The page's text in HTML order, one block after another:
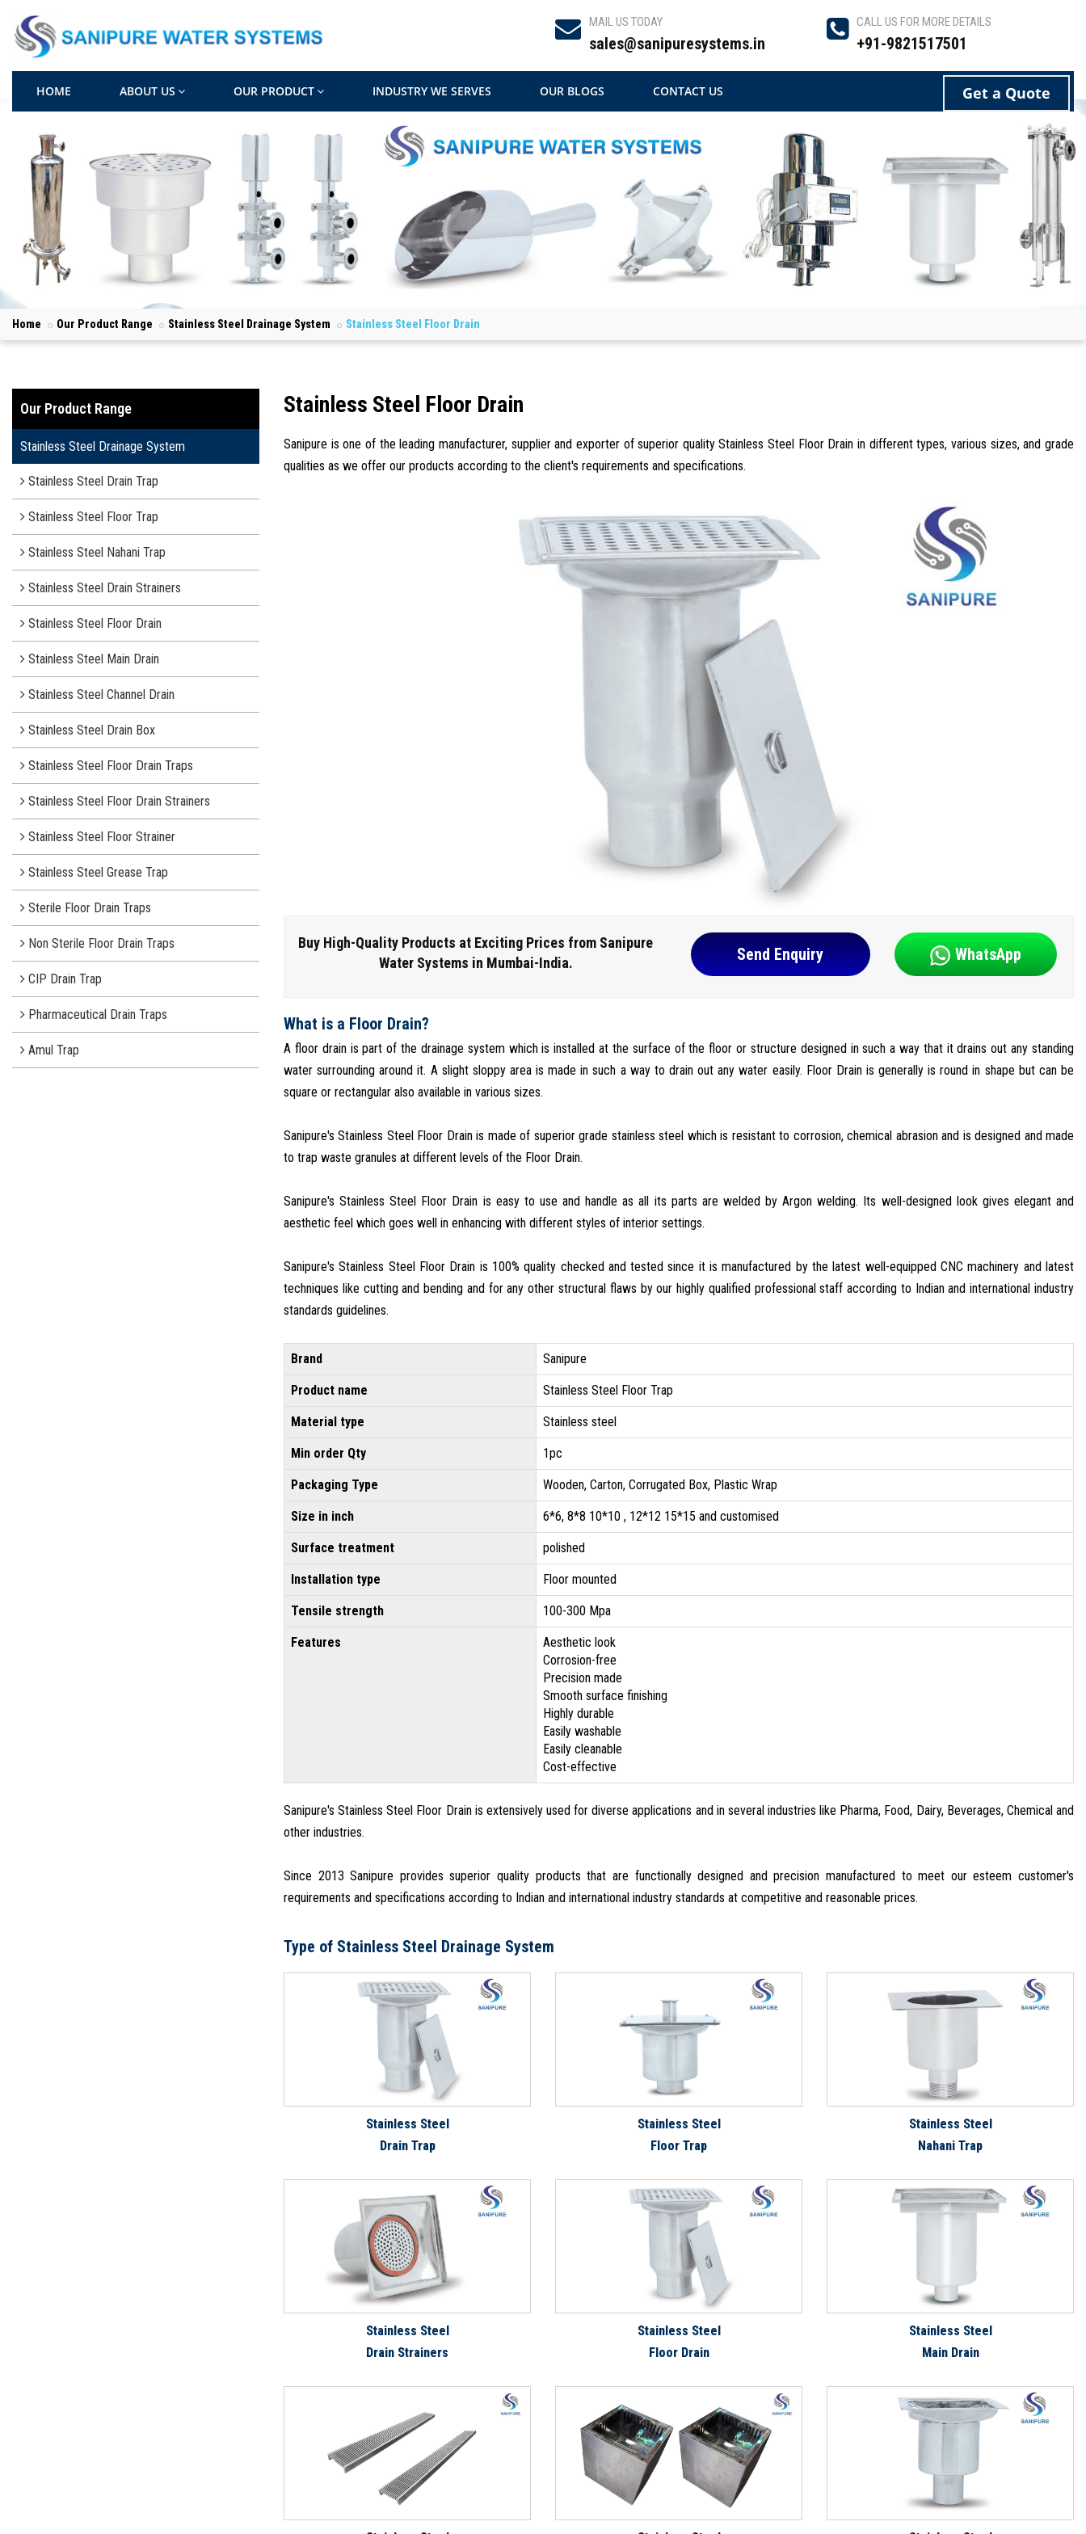
MAIL US TODAY
sales@sanipuresystems.in
CALL US FOR MORE DETAILS
+91-9821517501
HOME ABOUT US OUR PRODUCT INDUSTRY WE SERVES OUR BLOGS CONTACT US Get a Quote
Home Our Product Range Stainless Steel Drainage System Stainless Steel Floor Drain
Stainless Steel Floor Drain
Sanipure is one of the leading manufacturer, supplier and exporter of superior quality Stainless Steel Floor Drain in different types, various sizes, and grade
qualities as we offer our products according to the client's requirements and specifications.
Buy High-Quality Products at Exciting Prices from Sanipure
Water Systems in Mumbai-India.
Send Enquiry WhatsApp
What is a Floor Drain?
A floor drain is part of the drainage system which is installed at the surface of the floor or structure designed in such a way that it drains out any standing
water surrounding around it. A slight sloppy area is made in such a way to drain out any water easily. Floor Drain is generally is round in shape but can be
square or rectangular also available in various sizes.
Sanipure's Stainless Steel Floor Drain is made of superior grade stainless steel which is resistant to corrosion, chemical abrasion and is designed and made
to trap waste granules at different levels of the Floor Drain.
Sanipure's Stainless Steel Floor Drain is easy to use and handle as all its parts are welded by Argon welding. Its well-designed look gives elegant and
aesthetic feel which goes well in enhancing with different styles of interior settings.
Sanipure's Stainless Steel Floor Drain is 100% quality checked and tested since it is manufactured by the latest well-equipped CNC machinery and latest
techniques like cutting and bending and for any other structural flaws by our highly qualified professional staff according to Indian and international industry
standards guidelines.
Brand Sanipure
Product name Stainless Steel Floor Trap
Material type Stainless steel
Min order Qty 1pc
Packaging Type Wooden, Carton, Corrugated Box, Plastic Wrap
Size in inch 6*6, 8*8 10*10 , 12*12 15*15 and customised
Surface treatment polished
Installation type Floor mounted
Tensile strength 100-300 Mpa
Features
Aesthetic look
Corrosion-free
Precision made
Smooth surface finishing
Highly durable
Easily washable
Easily cleanable
Cost-effective
Sanipure's Stainless Steel Floor Drain is extensively used for diverse applications and in several industries like Pharma, Food, Dairy, Beverages, Chemical and
other industries.
Since 2013 Sanipure provides superior quality products that are functionally designed and precision manufactured to meet our esteem customer's
requirements and specifications according to Indian and international industry standards at competitive and reasonable prices.
Type of Stainless Steel Drainage System
Stainless Steel
Drain Trap
Stainless Steel
Floor Trap
Stainless Steel
Nahani Trap
Stainless Steel
Drain Strainers
Stainless Steel
Floor Drain
Stainless Steel
Main Drain
Our Product Range
Stainless Steel Drainage System
Stainless Steel Drain Trap
Stainless Steel Floor Trap
Stainless Steel Nahani Trap
Stainless Steel Drain Strainers
Stainless Steel Floor Drain
Stainless Steel Main Drain
Stainless Steel Channel Drain
Stainless Steel Drain Box
Stainless Steel Floor Drain Traps
Stainless Steel Floor Drain Strainers
Stainless Steel Floor Strainer
Stainless Steel Grease Trap
Sterile Floor Drain Traps
Non Sterile Floor Drain Traps
CIP Drain Trap
Pharmaceutical Drain Traps
Amul Trap